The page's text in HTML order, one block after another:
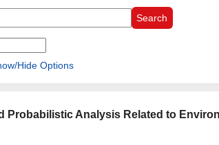
Hide Options
Probabilistic Analysis Related to